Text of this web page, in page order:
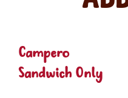
Campero
Sandwich Only